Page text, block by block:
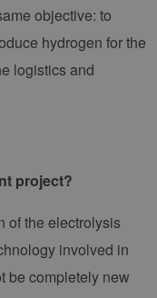
objective: to
hydrogen for the
logistics and
project?
of the electrolysis
involved in
be completely new